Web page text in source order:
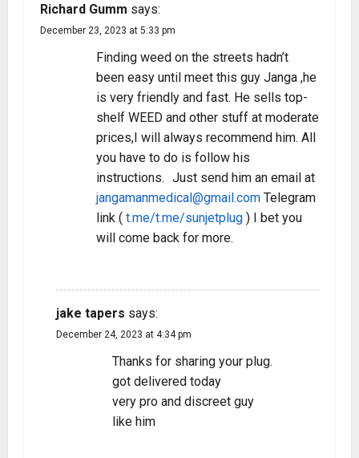
Richard Gumm says:
December 23, 2023 at 5:33 pm
Finding weed on the streets hadn’t
been easy until meet this guy Janga ,he
is very friendly and fast. He sells top-
shelf WEED and other stuff at moderate
prices,I will always recommend him. All
you have to do is follow his
instructions. Just send him an email at
jangamanmedical@gmail.com Telegram
link ( t.me/t.me/sunjetplug ) I bet you
will come back for more.
jake tapers says:
December 24, 2023 at 4:34 pm
Thanks for sharing your plug.
got delivered today
very pro and discreet guy
like him